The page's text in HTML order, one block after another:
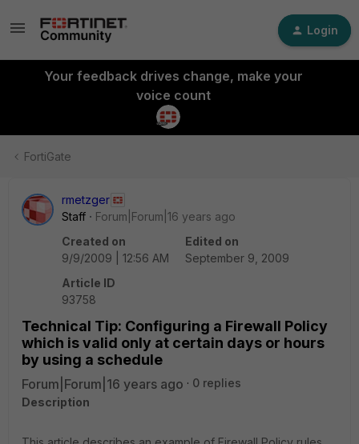
Login
Your feedback drives change, make your
voice count
FortiGate
rmetzger
Staff
Forum|Forum|16 years ago
Created on
9/9/2009 | 12:56 AM
Edited on
September 9, 2009
Article ID
93758
Technical Tip: Configuring a Firewall Policy
which is valid only at certain days or hours
by using a schedule
Forum|Forum|16 years ago
0 replies
Description